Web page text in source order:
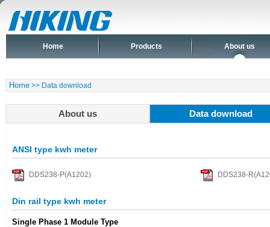
Home Products About us
Home >> Data download
About us Data download
ANSI type kwh meter
DDS238-P(A1202) DDS238-
Din rail type kwh meter
Single Phase 1 Module Type